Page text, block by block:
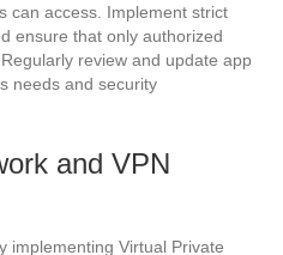
can access. Implement strict
ensure that only authorized
review and update app
needs and security
and VPN
implementing Virtual Private